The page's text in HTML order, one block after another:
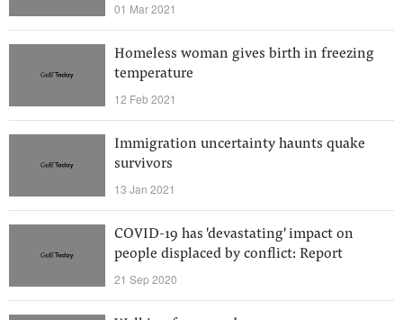
01 Mar 2021
Homeless woman gives birth in freezing
temperature
12 Feb 2021
Immigration uncertainty haunts quake
survivors
13 Jan 2021
COVID-19 has 'devastating' impact on
people displaced by conflict: Report
21 Sep 2020